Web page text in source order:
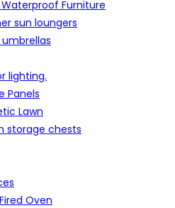
Waterproof Furniture
sun loungers
lighting.
Panels
Lawn
storage chests
Oven